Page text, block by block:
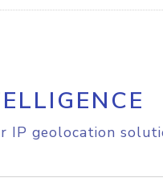
IP geolocation